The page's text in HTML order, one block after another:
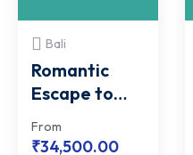
Bali
Romantic
Escape to
Hills to
From
₹34,500.00